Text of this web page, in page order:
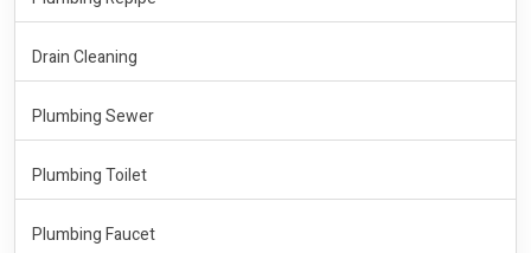
Drain Cleaning
Plumbing Sewer
Plumbing Toilet
Plumbing Faucet